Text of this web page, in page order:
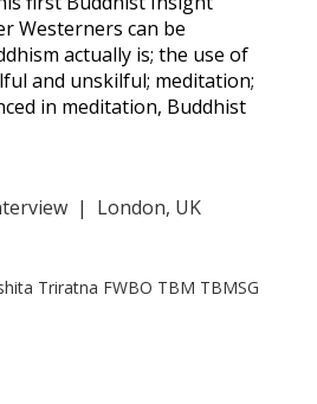
Westerners can be
actually is; the use of
and unskilful; meditation;
in meditation, Buddhist
| London, UK
Triratna FWBO TBM TBMSG